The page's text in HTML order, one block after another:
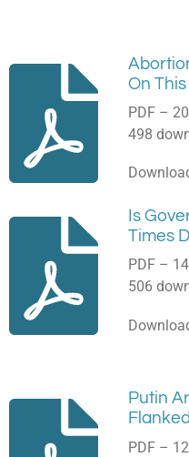
On
PDF –
498
Is
Times
PDF –
506
Putin
PDF –